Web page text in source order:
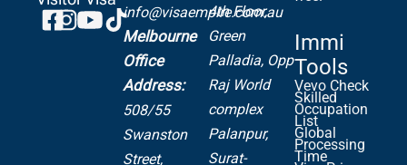
info@visaempire.com.au
Melbourne
Office
Address:
508/55
Swanston
Street,
4th Floor,
Green
Palladia, Opp
Raj World
complex
Palanpur,
Surat-
Immi
Tools
Vevo Check
Skilled
Occupation
List
Global
Processing
Time